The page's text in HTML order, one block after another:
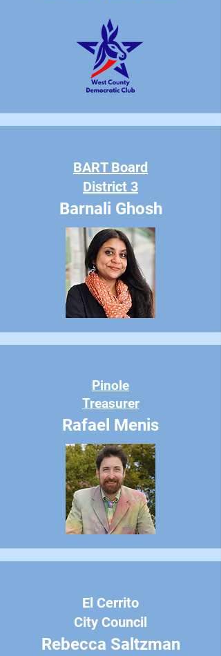
BART Board
District 3
Barnali Ghosh
Pinole
Treasurer
Rafael Menis
El Cerrito
City Council
Rebecca Saltzman